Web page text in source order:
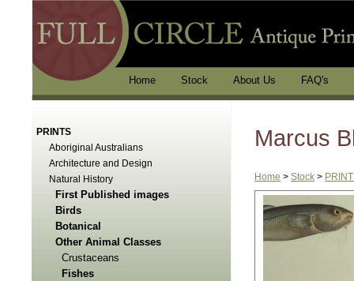
Home Stock About Us FAQ's
PRINTS
Aboriginal Australians
Architecture and Design
Natural History
First Published images
Birds
Botanical
Other Animal Classes
Crustaceans
Fishes
Marcus
Home > Stock >